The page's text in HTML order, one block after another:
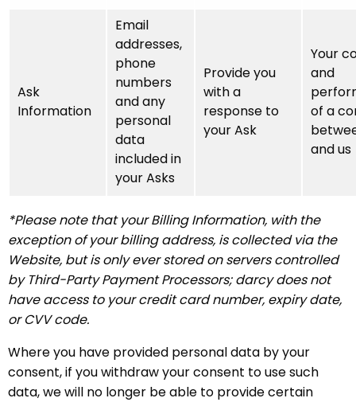
Ask
Information
Email
addresses,
phone
numbers
and any
personal
data
included in
your Asks
Provide you
with a
response to
your Ask
Your
and
of a
and us
*Please note that your Billing Information, with the
exception of your billing address, is collected via the
Website, but is only ever stored on servers controlled
by Third-Party Payment Processors; darcy does not
have access to your credit card number, expiry date,
or CVV code.
Where you have provided personal data by your
consent, if you withdraw your consent to use such
data, we will no longer be able to provide certain